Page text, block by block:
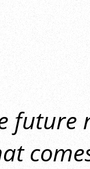
future